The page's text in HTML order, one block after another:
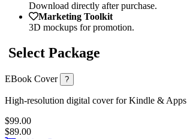
Download directly after purchase.
Marketing Toolkit
3D mockups for promotion.
Select Package
EBook Cover ?
High-resolution digital cover for Kindle & Apps
$99.00
$89.00